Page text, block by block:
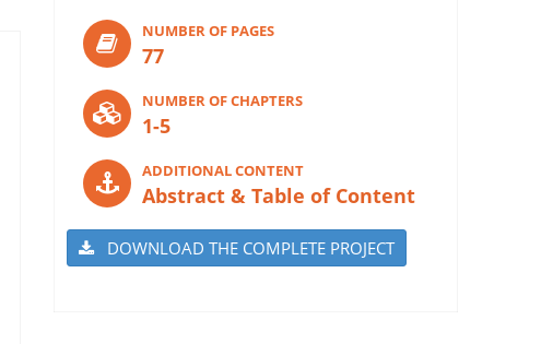
NUMBER OF PAGES
77
NUMBER OF CHAPTERS
1-5
ADDITIONAL CONTENT
Abstract & Table of Content
DOWNLOAD THE COMPLETE PROJECT